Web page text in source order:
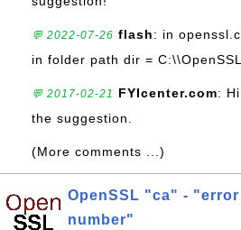
💬 2022-07-26 flash: in
in folder path dir =
💬 2017-02-21 FYIcenter.com:
the suggestion.
(More comments ...)
OpenSSL "ca" -
number"